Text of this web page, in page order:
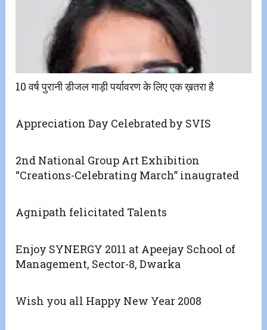
10 वर्ष पुरानी डीजल गाड़ी पर्यावरण के लिए एक ख़तरा है
Appreciation Day Celebrated by SVIS
2nd National Group Art Exhibition
“Creations-Celebrating March” inaugrated
Agnipath felicitated Talents
Enjoy SYNERGY 2011 at Apeejay School of
Management, Sector-8, Dwarka
Wish you all Happy New Year 2008